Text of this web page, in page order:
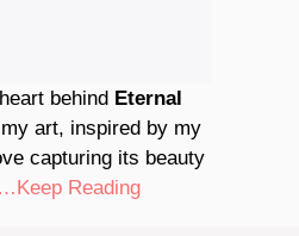
behind Eternal
art, inspired by my
capturing its beauty
…Keep Reading